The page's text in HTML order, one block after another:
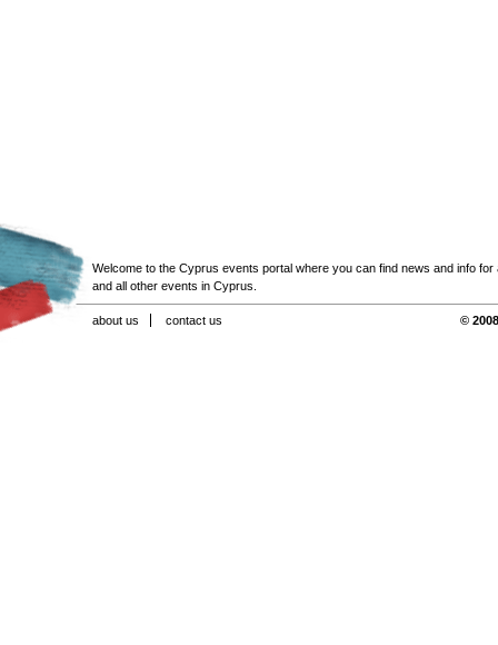
Welcome to the Cyprus events portal where you can find news and info for
and all other events in Cyprus.
about us contact us ©